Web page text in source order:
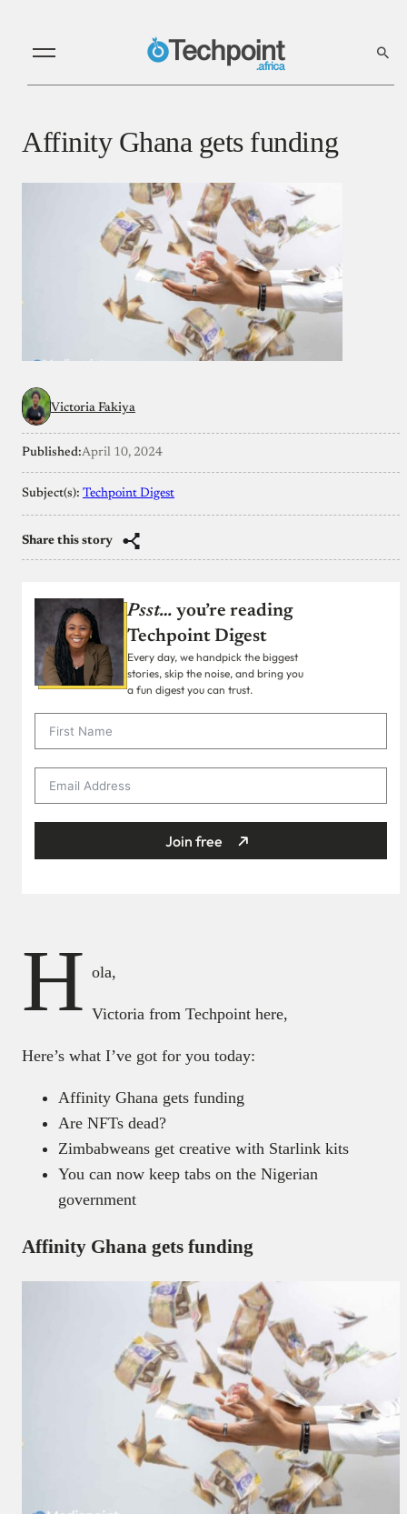
Affinity Ghana gets funding
Victoria Fakiya
Published:April 10, 2024
Subject(s): Techpoint Digest
Share this story
Psst… you’re reading
Techpoint Digest
Every day, we handpick the biggest
stories, skip the noise, and bring you
a fun digest you can trust.
Join free
H ola,
Victoria from Techpoint here,
Here’s what I’ve got for you today:
Affinity Ghana gets funding
Are NFTs dead?
Zimbabweans get creative with Starlink kits
You can now keep tabs on the Nigerian
government
Affinity Ghana gets funding